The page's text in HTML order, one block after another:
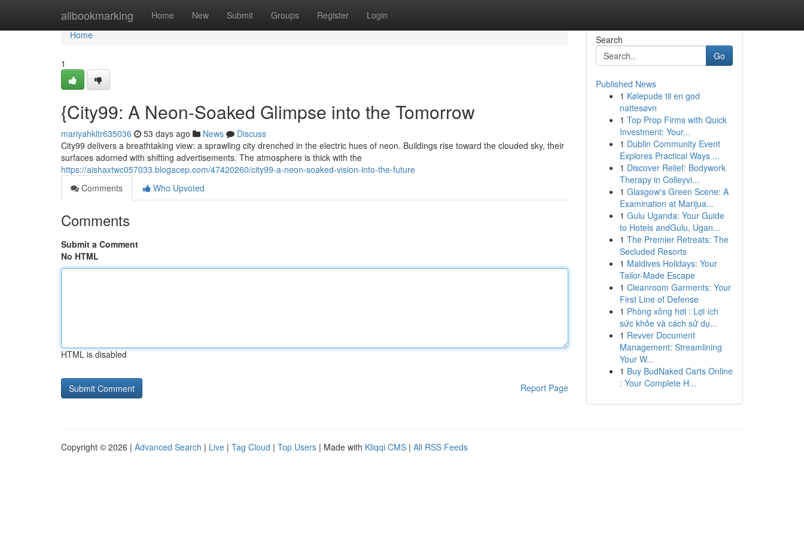
allbookmarking Home New Submit Groups Register Login
Home
Home
1
{City99: A Neon-Soaked Glimpse into the Tomorrow
mariyahkltr635036 53 days ago News
Discuss
City99 delivers a breathtaking view: a sprawling city drenched in the electric hues of neon. Buildings rise toward the clouded sky, their
surfaces adorned with shifting advertisements. The atmosphere is thick with the
https://aishaxtwc057033.blogacep.com/47420260/city99-a-neon-soaked-vision-into-the-future
Comments
Who Upvoted
Comments
Submit a Comment
No HTML
HTML is disabled
Report Page
Search
Go
Published News
1 Kølepude til en god
nattesøvn
1 Top Prop Firms with Quick
Investment: Your...
1 Dublin Community Event
Explores Practical Ways ...
1 Discover Relief: Bodywork
Therapy in Colleyvi...
1 Glasgow's Green Scene: A
Examination at Marijua...
1 Gulu Uganda: Your Guide
to Hotels andGulu, Ugan...
1 The Premier Retreats: The
Secluded Resorts
1 Maldives Holidays: Your
Tailor-Made Escape
1 Cleanroom Garments: Your
First Line of Defense
1 Phòng xông hơi : Lợi ích
sức khỏe và cách sử dụ...
1 Revver Document
Management: Streamlining
Your W...
1 Buy BudNaked Carts Online
: Your Complete H...
Copyright © 2026 | Advanced Search | Live | Tag Cloud | Top Users | Made with Kliqqi CMS | All RSS Feeds